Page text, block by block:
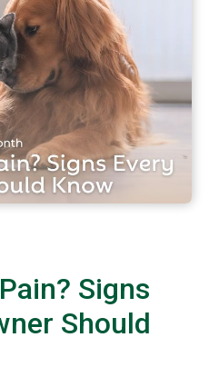
Signs
Should